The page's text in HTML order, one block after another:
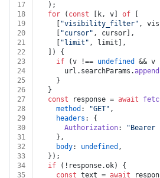
17
  );
18
for ( const [k, v] of
19
"visibility_filter" ,
20
"cursor" , cursor],
21
"limit" , limit],
22
  ]) {
23
if (v !== undefined && v
24
      url.
searchParams .append
25
    }
26
  }
27
const response = await
28
method : "GET" ,
29
headers : {
30
Authorization: "Bearer
31
    },
32
body: undefined ,
33
  });
34
if (!response.ok) {
35
const text = await